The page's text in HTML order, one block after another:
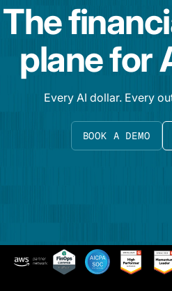
The
plane for
Every AI dollar. Every
BOOK A DEMO